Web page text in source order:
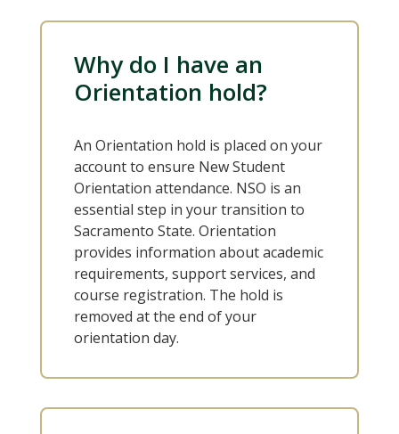
Why do I have an
Orientation hold?
An Orientation hold is placed on your
account to ensure New Student
Orientation attendance. NSO is an
essential step in your transition to
Sacramento State. Orientation
provides information about academic
requirements, support services, and
course registration. The hold is
removed at the end of your
orientation day.